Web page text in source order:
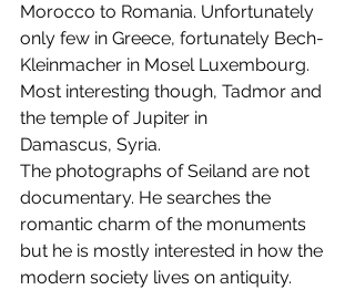
Morocco to Romania. Unfortunately
only few in Greece, fortunately Bech-
Kleinmacher in Mosel Luxembourg.
Most interesting though, Tadmor and
the temple of Jupiter in
Damascus, Syria.
The photographs of Seiland are not
documentary. He searches the
romantic charm of the monuments
but he is mostly interested in how the
modern society lives on antiquity.